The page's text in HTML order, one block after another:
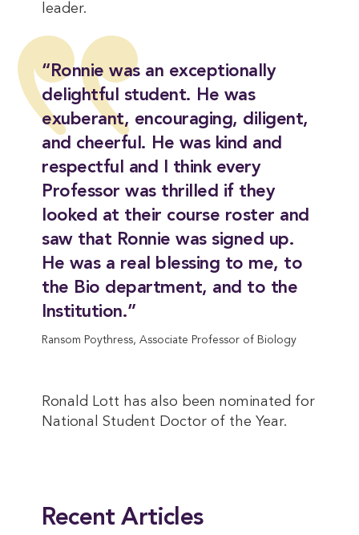
leader.
“Ronnie was an exceptionally
delightful student. He was
exuberant, encouraging, diligent,
and cheerful. He was kind and
respectful and I think every
Professor was thrilled if they
looked at their course roster and
saw that Ronnie was signed up.
He was a real blessing to me, to
the Bio department, and to the
Institution.”
Ransom Poythress, Associate Professor of Biology
Ronald Lott has also been nominated for
National Student Doctor of the Year.
Recent Articles